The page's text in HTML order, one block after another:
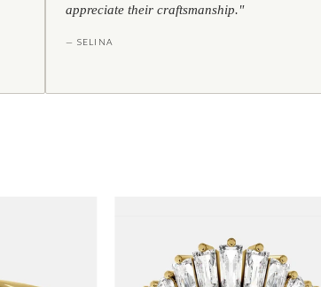
appreciate their craftsmanship."
— SELINA